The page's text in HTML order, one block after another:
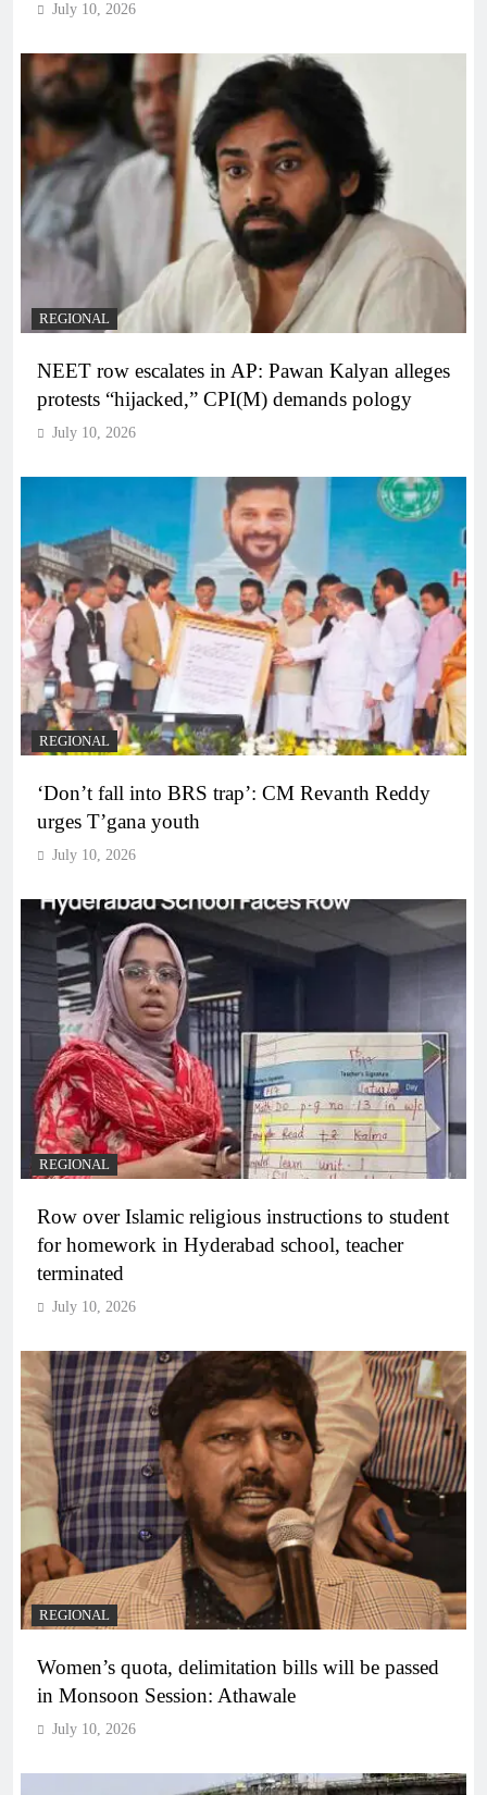
July 10, 2026
REGIONAL
NEET row escalates in AP: Pawan Kalyan alleges
protests “hijacked,” CPI(M) demands pology
July 10, 2026
REGIONAL
‘Don’t fall into BRS trap’: CM Revanth Reddy
urges T’gana youth
July 10, 2026
REGIONAL
Row over Islamic religious instructions to student
for homework in Hyderabad school, teacher
terminated
July 10, 2026
REGIONAL
Women’s quota, delimitation bills will be passed
in Monsoon Session: Athawale
July 10, 2026